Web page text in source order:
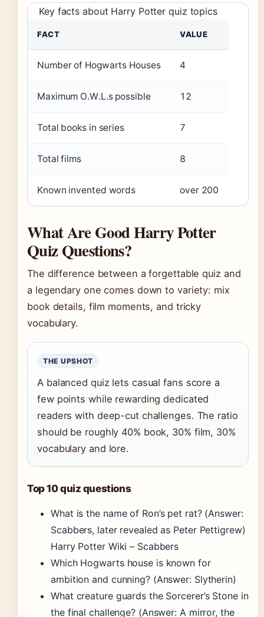
Key facts about Harry Potter quiz topics
FACT VALUE
Number of Hogwarts Houses 4
Maximum O.W.L.s possible 12
Total books in series 7
Total films 8
Known invented words over 200
What Are Good Harry Potter
Quiz Questions?
The difference between a forgettable quiz and
a legendary one comes down to variety: mix
book details, film moments, and tricky
vocabulary.
THE UPSHOT
A balanced quiz lets casual fans score a
few points while rewarding dedicated
readers with deep-cut challenges. The ratio
should be roughly 40% book, 30% film, 30%
vocabulary and lore.
Top 10 quiz questions
What is the name of Ron’s pet rat? (Answer:
Scabbers, later revealed as Peter Pettigrew)
Harry Potter Wiki – Scabbers
Which Hogwarts house is known for
ambition and cunning? (Answer: Slytherin)
What creature guards the Sorcerer’s Stone in
the final challenge? (Answer: A mirror, the